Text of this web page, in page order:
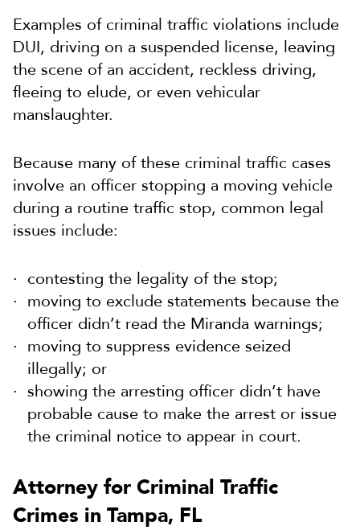
Examples of criminal traffic violations include
DUI, driving on a suspended license, leaving
the scene of an accident, reckless driving,
fleeing to elude, or even vehicular
manslaughter.
Because many of these criminal traffic cases
involve an officer stopping a moving vehicle
during a routine traffic stop, common legal
issues include:
contesting the legality of the stop;
moving to exclude statements because the
officer didn’t read the Miranda warnings;
moving to suppress evidence seized
illegally; or
showing the arresting officer didn’t have
probable cause to make the arrest or issue
the criminal notice to appear in court.
Attorney for Criminal Traffic
Crimes in Tampa, FL